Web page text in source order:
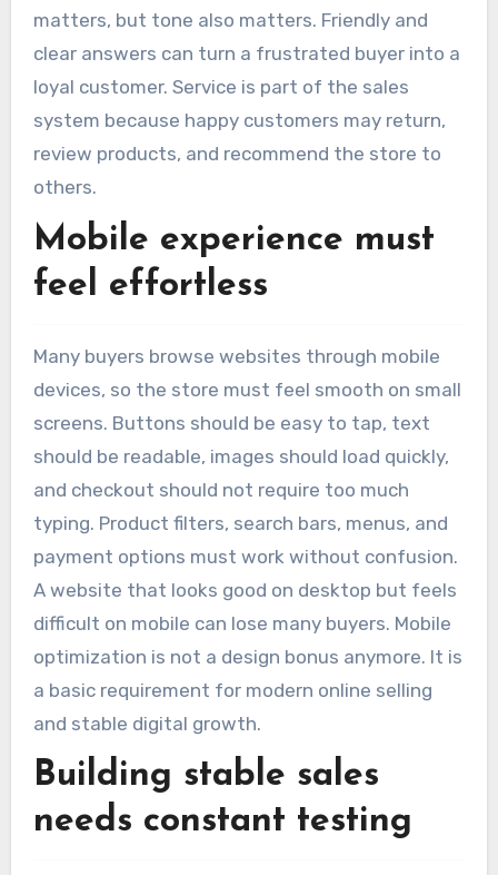
matters, but tone also matters. Friendly and
clear answers can turn a frustrated buyer into a
loyal customer. Service is part of the sales
system because happy customers may return,
review products, and recommend the store to
others.
Mobile experience must
feel effortless
Many buyers browse websites through mobile
devices, so the store must feel smooth on small
screens. Buttons should be easy to tap, text
should be readable, images should load quickly,
and checkout should not require too much
typing. Product filters, search bars, menus, and
payment options must work without confusion.
A website that looks good on desktop but feels
difficult on mobile can lose many buyers. Mobile
optimization is not a design bonus anymore. It is
a basic requirement for modern online selling
and stable digital growth.
Building stable sales
needs constant testing